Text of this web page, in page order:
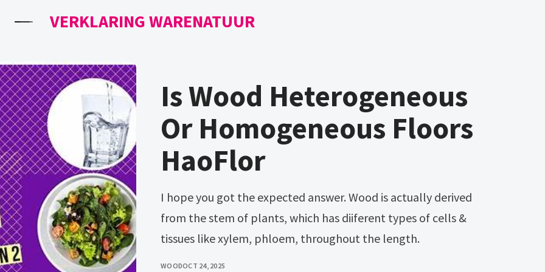
VERKLARING WARENATUUR
Is Wood Heterogeneous
Or Homogeneous Floors
HaoFlor
I hope you got the expected answer. Wood is actually derived
from the stem of plants, which has diiferent types of cells &
tissues like xylem, phloem, throughout the length.
WOODOCT 24, 2025